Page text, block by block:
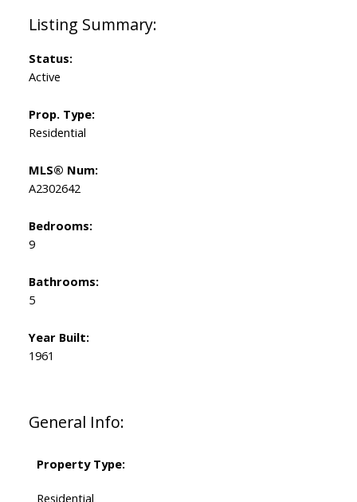
General Info:
Property Type:
Residential
Status:
Active
Prop. Type:
Residential
MLS® Num:
A2302642
Bedrooms:
9
Bathrooms:
5
Year Built:
1961